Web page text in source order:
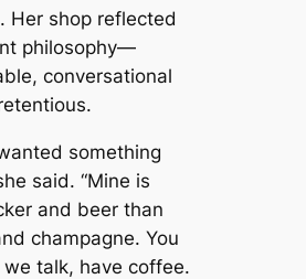
Her shop reflected
philosophy—
conversational
something
said. “Mine is
and beer than
champagne. You
we talk, have coffee.